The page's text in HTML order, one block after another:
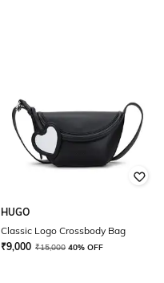
HUGO
Classic Logo Crossbody Bag
₹9,000 ₹15,000 40% OFF